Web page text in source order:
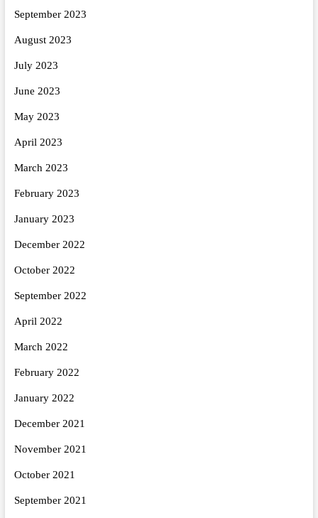
September 2023
August 2023
July 2023
June 2023
May 2023
April 2023
March 2023
February 2023
January 2023
December 2022
October 2022
September 2022
April 2022
March 2022
February 2022
January 2022
December 2021
November 2021
October 2021
September 2021